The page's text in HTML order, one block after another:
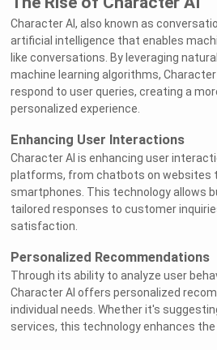
Character AI, also known as
artificial intelligence that enables
like conversations. By leveraging
machine learning algorithms,
respond to user queries, creating a
personalized experience.
Enhancing User Interactions
Character AI is enhancing user
platforms, from chatbots on websites
smartphones. This technology allows
tailored responses to customer
satisfaction.
Personalized Recommendations
Through its ability to analyze user
Character AI offers personalized
individual needs. Whether it's
services, this technology enhances the